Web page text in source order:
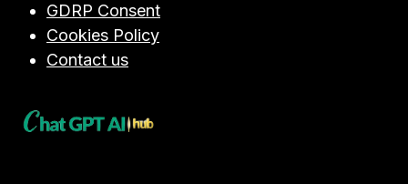
GDRP Consent
Cookies Policy
Contact us